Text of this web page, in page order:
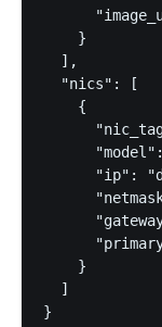
    }
  ],
  "nics": [
    {
"ip":
    }
  ]
}